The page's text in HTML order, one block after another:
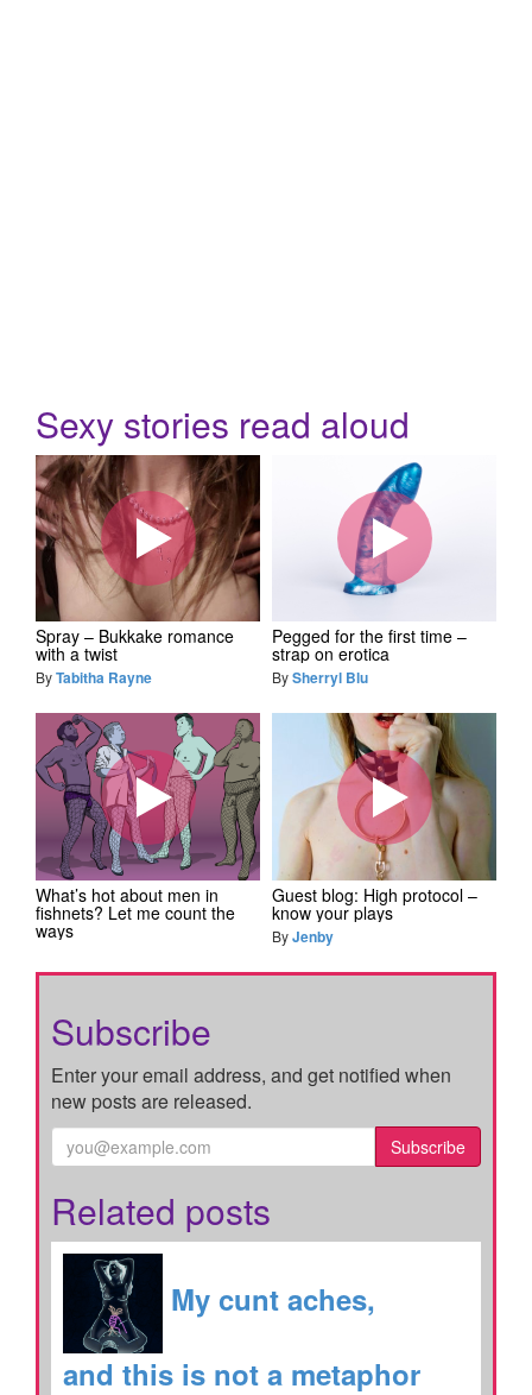
Sexy stories read aloud
Spray – Bukkake romance
with a twist
ByTabitha Rayne
Pegged for the first time –
strap on erotica
BySherryl Blu
What’s hot about men in
fishnets? Let me count the
ways
Guest blog: High protocol –
know your plays
ByJenby
Subscribe
Enter your email address, and get notified when
new posts are released.
Subscribe
Related posts
My cunt aches,
and this is not a metaphor